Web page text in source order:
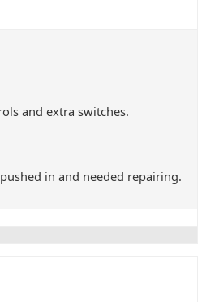
and extra switches.
in and needed repairing.